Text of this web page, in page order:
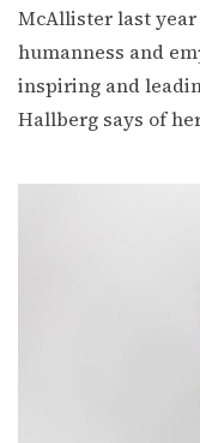
McAllister last year
humanness and
inspiring and
Hallberg says of